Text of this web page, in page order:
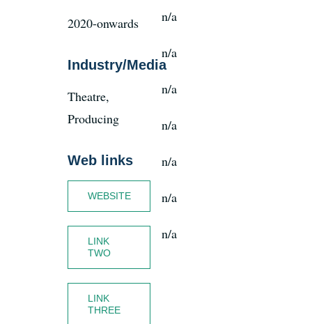
News
Register
Login
Contact Us
SEARCH
2020-onwards
Industry/Media
Theatre,
Producing
Web links
WEBSITE
LINK
TWO
LINK
THREE
n/a
n/a
n/a
n/a
n/a
n/a
n/a